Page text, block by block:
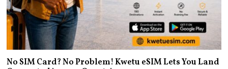
No SIM Card? No Problem! Kwetu eSIM Lets You Land